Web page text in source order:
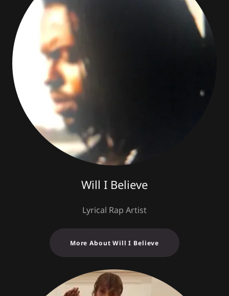
Will I Believe
Lyrical Rap Artist
More About Will I Believe